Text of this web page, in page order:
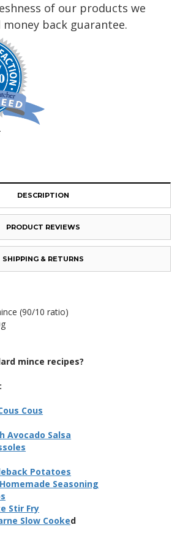
of our products we
back guarantee.
DESCRIPTION
PRODUCT REVIEWS
SHIPPING & RETURNS
(90/10 ratio)
mince recipes?
Cous
Avocado Salsa
Potatoes
Seasoning
Stir Fry
Slow Cooked